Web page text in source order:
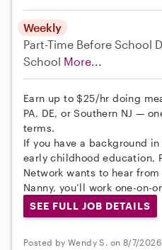
Weekly
Part-Time Before School
School More...
Earn up to $25/hr doing
PA, DE, or Southern NJ —
terms.
If you have a background
early childhood education,
Network wants to hear
Nanny, you’ll work one-on-
SEE FULL JOB DETAILS
Posted by Wendy S. on 8/7/2026